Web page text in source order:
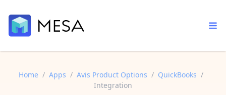
Home / Apps / Avis Product Options / QuickBooks /
Integration